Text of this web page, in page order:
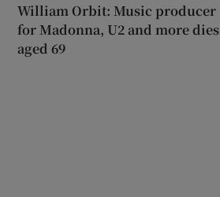
William Orbit: Music producer
for Madonna, U2 and more dies
aged 69